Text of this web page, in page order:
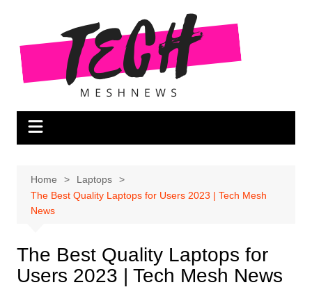
content
Home
Laptops
The Best Quality Laptops for Users 2023 | Tech Mesh
News
The Best Quality Laptops for
Users 2023 | Tech Mesh News